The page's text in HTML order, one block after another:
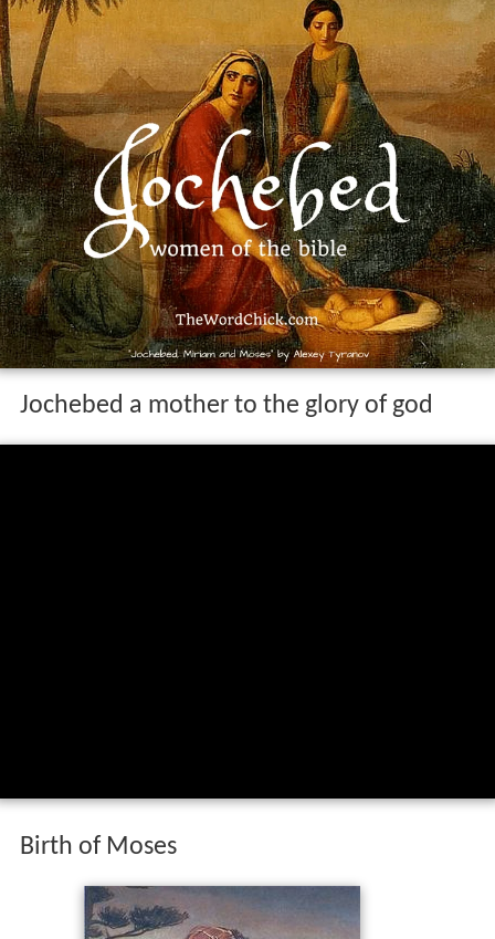
Jochebed a mother to the glory of god
Birth of Moses